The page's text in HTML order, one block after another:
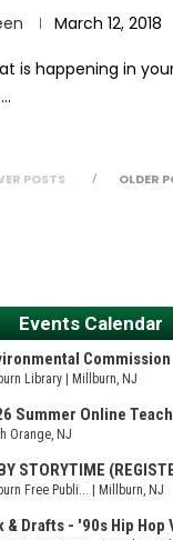
March 12, 2018
is happening in
POSTS OLDER